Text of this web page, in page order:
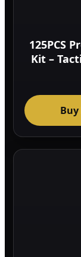
125PCS
Kit –